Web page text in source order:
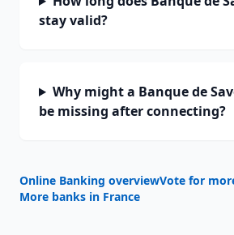
stay valid?
Why might a Banque de
be missing after connecting?
Online Banking overviewVote for
More banks in France